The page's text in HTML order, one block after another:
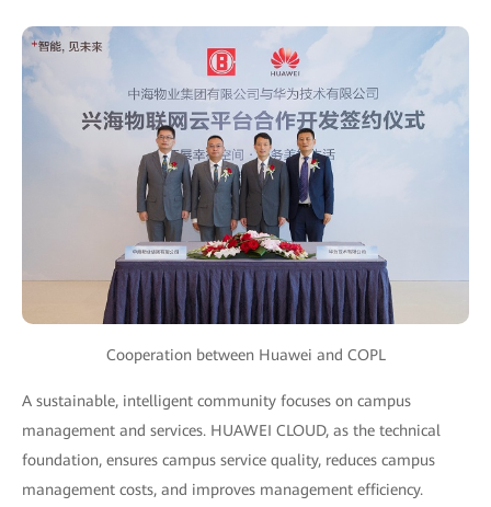
Cooperation between Huawei and COPL
A sustainable, intelligent community focuses on campus
management and services. HUAWEI CLOUD, as the technical
foundation, ensures campus service quality, reduces campus
management costs, and improves management efficiency.